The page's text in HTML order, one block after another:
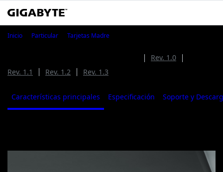
Inicio Particular Tarjetas Madre
Rev. 1.0
Rev. 1.1
Rev. 1.2 Rev. 1.3
Características principales Especificación Soporte y